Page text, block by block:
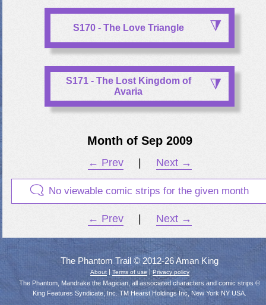
S170 - The Love Triangle
S171 - The Lost Kingdom of
Avaria
Month of Sep 2009
← Prev Next →
No viewable comic strips for the given month
← Prev Next →
The Phantom Trail © 2012-26 Aman King
About| Terms of use|Privacy policy
The Phantom, Mandrake the Magician, all associated characters and comic strips ©
King Features Syndicate, Inc. TM Hearst Holdings Inc, New York NY USA.